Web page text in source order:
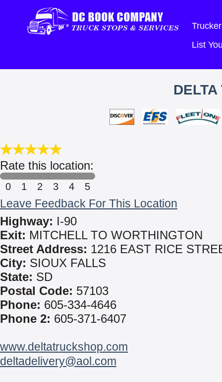
List
Rate this location:
0 1 2 3 4 5
Leave Feedback For This Location
Highway: I-90
Exit: MITCHELL TO WORTHINGTON
Street Address: 1216 EAST RICE
City: SIOUX FALLS
State: SD
Postal Code: 57103
Phone: 605-334-4646
Phone 2: 605-371-6407
www.deltatruckshop.com
deltadelivery@aol.com